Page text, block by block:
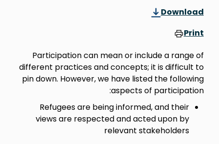
Download
Print
Participation can mean or include a range of
different practices and concepts; it is difficult to
pin down. However, we have listed the following
aspects of participation:
Refugees are being informed, and their
views are respected and acted upon by
relevant stakeholders